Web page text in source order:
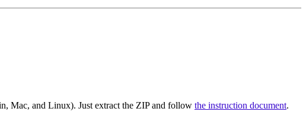
Mac, and Linux). Just extract the ZIP and follow the instruction document.